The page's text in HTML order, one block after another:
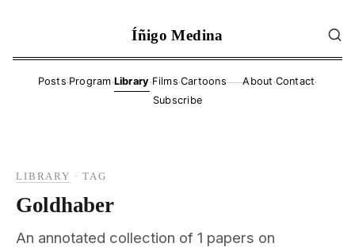
Íñigo Medina
Posts·Program·Library·Films·Cartoons——About ·Contact·
Subscribe
LIBRARY ·TAG
Goldhaber
An annotated collection of 1 papers on